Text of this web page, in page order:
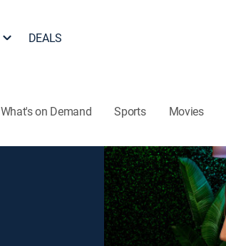
DEALS
What's on Demand Sports Movies